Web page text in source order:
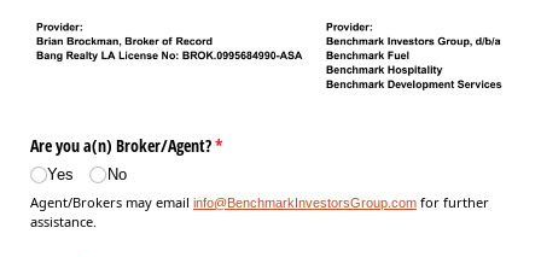
Are you a(n) Broker/​Agent?*
(required)
Yes
No
Agent/Brokers may email info@BenchmarkInvestorsGroup.com for further
assistance.